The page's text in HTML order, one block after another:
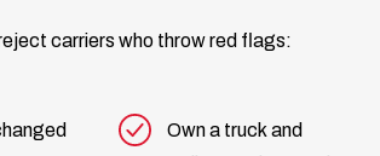
carriers who throw red flags:
Own a truck and